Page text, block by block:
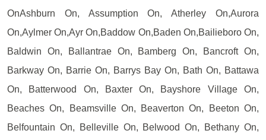
OnAshburn On, Assumption On, Atherley On,Aurora
On,Aylmer On,Ayr On,Baddow On,Baden On,Bailieboro On,
Baldwin On, Ballantrae On, Bamberg On, Bancroft On,
Barkway On, Barrie On, Barrys Bay On, Bath On, Battawa
On, Batterwood On, Baxter On, Bayshore Village On,
Beaches On, Beamsville On, Beaverton On, Beeton On,
Belfountain On, Belleville On, Belwood On, Bethany On,